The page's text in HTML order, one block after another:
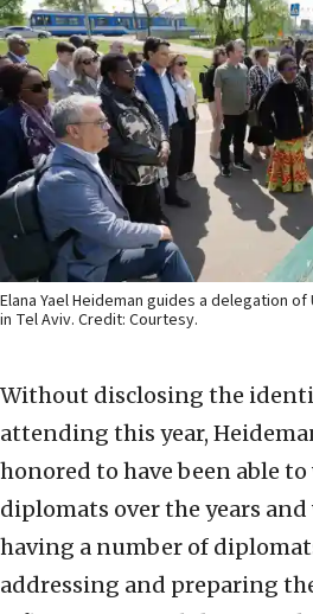
Elana Yael Heideman guides a delegation
in Tel Aviv. Credit: Courtesy.
Without disclosing the
attending this year,
honored to have been able
diplomats over the years
having a number of
addressing and preparing